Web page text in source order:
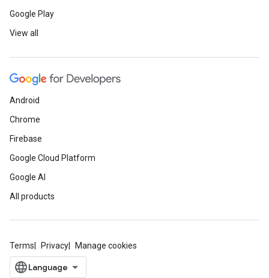
Google Play
View all
Android
Chrome
Firebase
Google Cloud Platform
Google AI
All products
Terms Privacy Manage cookies